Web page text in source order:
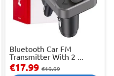
Bluetooth Car FM
Transmitter With 2 ...
€17.99 €19.99